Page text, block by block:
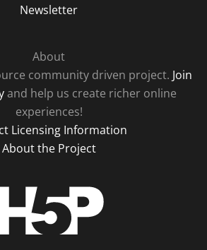
Newsletter
About
community driven project. Join
and help us create richer online
experiences!
Licensing Information
About the Project